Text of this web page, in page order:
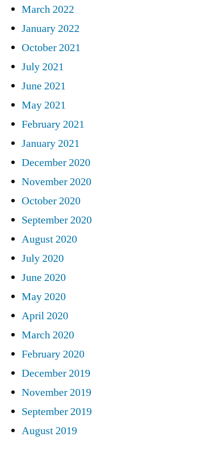
March 2022
January 2022
October 2021
July 2021
June 2021
May 2021
February 2021
January 2021
December 2020
November 2020
October 2020
September 2020
August 2020
July 2020
June 2020
May 2020
April 2020
March 2020
February 2020
December 2019
November 2019
September 2019
August 2019